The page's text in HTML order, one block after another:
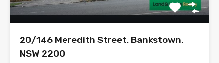
20/146 Meredith Street, Bankstown,
NSW 2200